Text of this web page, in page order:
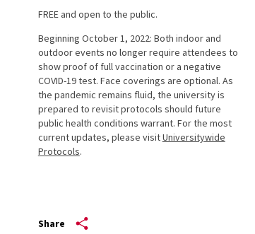
FREE and open to the public.
Beginning October 1, 2022: Both indoor and
outdoor events no longer require attendees to
show proof of full vaccination or a negative
COVID-19 test. Face coverings are optional. As
the pandemic remains fluid, the university is
prepared to revisit protocols should future
public health conditions warrant. For the most
current updates, please visitUniversitywide
Protocols.
Share